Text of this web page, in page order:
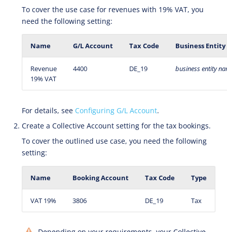
To cover the use case for revenues with 19% VAT, you
need the following setting:
Name G/L Account Tax Code Business Entity
Revenue
19% VAT
4400 DE_19 businessentity
For details, see Configuring G/L Account.
Create a Collective Account setting for the tax bookings.
To cover the outlined use case, you need the following
setting:
Name Booking Account Tax Code Type
VAT 19% 3806 DE_19 Tax